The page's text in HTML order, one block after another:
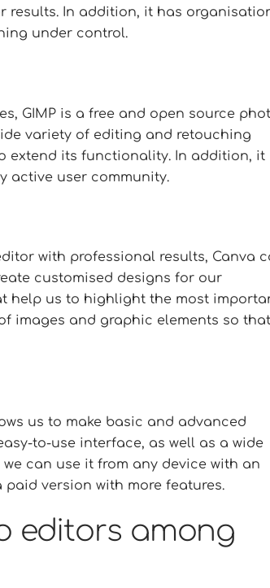
results. In addition, it has
under control.
GIMP is a free and open source
variety of editing and retouching
extend its functionality. In addition, it
active user community.
with professional results, Canva
customised designs for our
help us to highlight the most
images and graphic elements so that
us to make basic and advanced
to-use interface, as well as a wide
can use it from any device with an
version with more features.
editors among